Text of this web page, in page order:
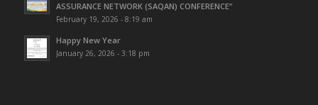
ASSURANCE NETWORK (SAQAN) CONFERENCE”
February 19, 2026 - 8:19 am
Happy New Year
January 26, 2026 - 3:18 pm